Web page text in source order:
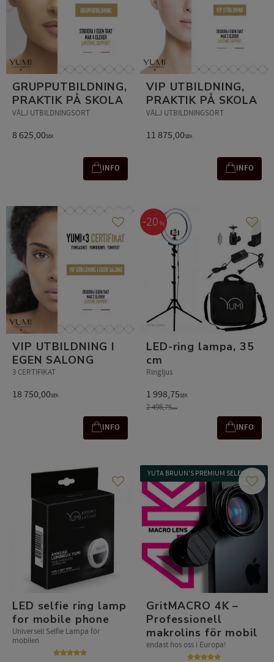
GRUPPUTBILDNING,
PRAKTIK PÅ SKOLA
VÄLJ UTBILDNINGSORT
8 625,00SEK
INFO
VIP UTBILDNING,
PRAKTIK PÅ SKOLA
VÄLJ UTBILDNINGSORT
11 875,00SEK
INFO
VIP UTBILDNING I
EGEN SALONG
3 CERTIFIKAT
18 750,00SEK
Add to favorites
INFO
LED-ring lampa, 35
cm
Ringljus
1 998,75SEK
2 498,75SEK
20 % Add
INFO
LED selfie ring lamp
for mobile phone
Universell Selfie Lampa för
mobilen
Add to favorites
GritMACRO 4K –
Professionell
makrolins för mobil
endast hos oss i Europa!
YUTA BRUUN'S PREMIUM SELECTION
Add